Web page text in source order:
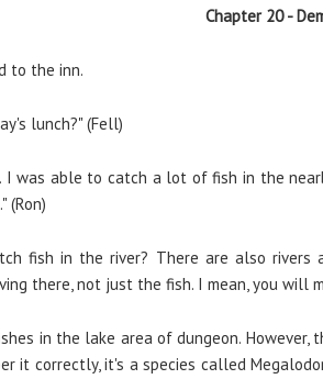
Chapter 20 -
to the inn.
lunch?" (Fell)
I was able to catch a lot of fish in the
(Ron)
fish in the river? There are also
there, not just the fish. I mean, you will
in the lake area of dungeon.
it correctly, it's a species called